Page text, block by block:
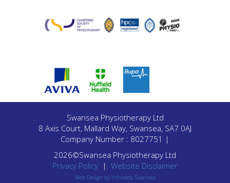
Swansea Physiotherapy Ltd
8 Axis Court, Mallard Way, Swansea, SA7 0AJ
Company Number : 8027751 |
2026©Swansea Physiotherapy Ltd
Privacy Policy | Website Disclaimer
Web Design by Infraweb, Swansea